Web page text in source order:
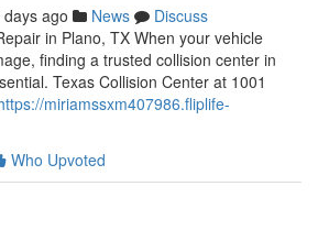
days ago News
Discuss
in Plano, TX When your vehicle
finding a trusted collision center in
Texas Collision Center at 1001
miriamssxm407986.fliplife-
Who Upvoted